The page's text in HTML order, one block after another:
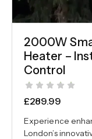
2000W
Heater –
Control
£289.99
Experience
London’s